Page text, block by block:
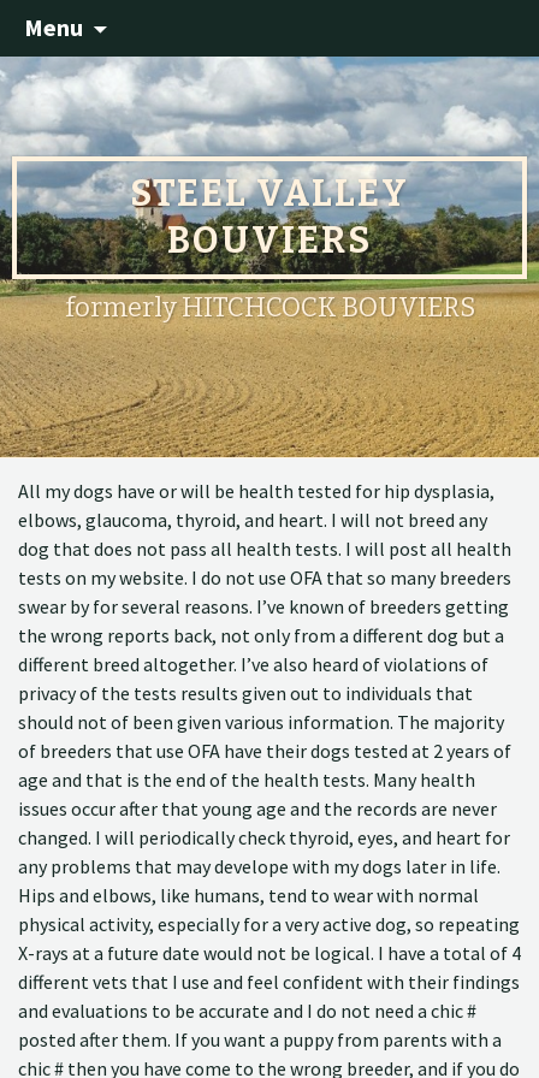
Menu
STEEL VALLEY
BOUVIERS
formerly HITCHCOCK BOUVIERS
All my dogs have or will be health tested for hip dysplasia,
elbows, glaucoma, thyroid, and heart. I will not breed any
dog that does not pass all health tests. I will post all health
tests on my website. I do not use OFA that so many breeders
swear by for several reasons. I’ve known of breeders getting
the wrong reports back, not only from a different dog but a
different breed altogether. I’ve also heard of violations of
privacy of the tests results given out to individuals that
should not of been given various information. The majority
of breeders that use OFA have their dogs tested at 2 years of
age and that is the end of the health tests. Many health
issues occur after that young age and the records are never
changed. I will periodically check thyroid, eyes, and heart for
any problems that may develope with my dogs later in life.
Hips and elbows, like humans, tend to wear with normal
physical activity, especially for a very active dog, so repeating
X-rays at a future date would not be logical. I have a total of 4
different vets that I use and feel confident with their findings
and evaluations to be accurate and I do not need a chic #
posted after them. If you want a puppy from parents with a
chic # then you have come to the wrong breeder, and if you do